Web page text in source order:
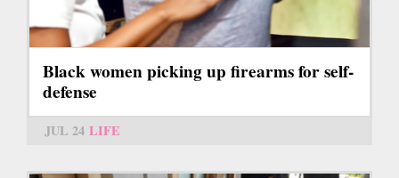
Black women picking up firearms for self-
defense
JUL 24 LIFE